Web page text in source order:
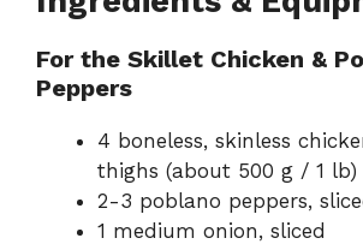
For the Skillet Chicken &
Peppers
4 boneless, skinless
thighs (about 500 g / 1 lb)
2-3 poblano peppers,
1 medium onion, sliced